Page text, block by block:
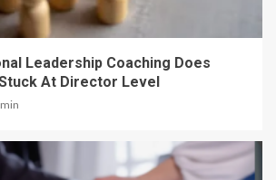
Leadership Coaching Does
At Director Level